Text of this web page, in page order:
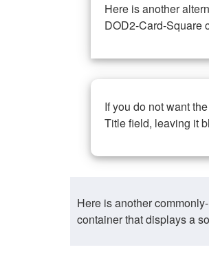
Here is another
DOD2-Card-Square
If you do not want
Title field, leaving it
Here is another
container that displays a